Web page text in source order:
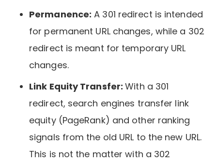
Permanence: A 301 redirect is intended
for permanent URL changes, while a 302
redirect is meant for temporary URL
changes.
Link Equity Transfer:With a 301
redirect, search engines transfer link
equity (PageRank) and other ranking
signals from the old URL to the new URL.
This is not the matter with a 302